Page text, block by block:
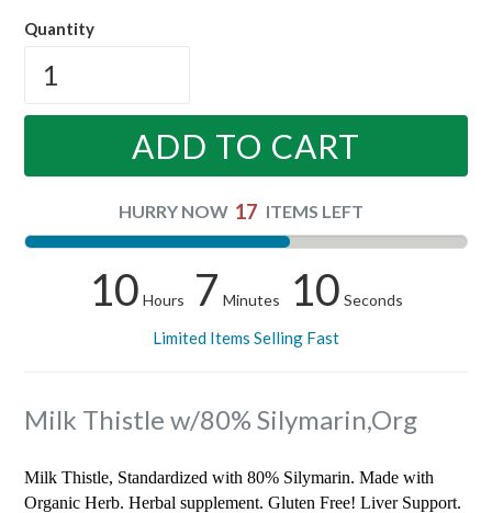
Quantity
ADD TO CART
HURRY NOW 17 ITEMS LEFT
10 Hours 7 Minutes 10 Seconds
Limited Items Selling Fast
Milk Thistle w/80% Silymarin,Org
Milk Thistle, Standardized with 80% Silymarin. Made with
Organic Herb. Herbal supplement. Gluten Free! Liver Support.